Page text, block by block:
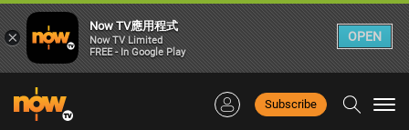
Subscribe
×
Now TV應用程式
Now TV Limited
FREE - In Google Play
OPEN